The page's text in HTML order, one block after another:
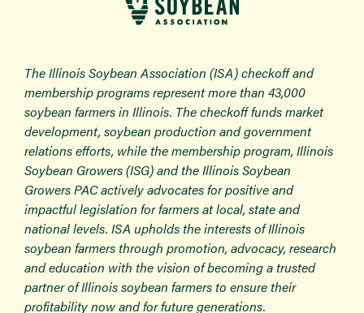
The Illinois Soybean Association (ISA) checkoff and
membership programs represent more than 43,000
soybean farmers in Illinois. The checkoff funds market
development, soybean production and government
relations efforts, while the membership program, Illinois
Soybean Growers (ISG) and the Illinois Soybean
Growers PAC actively advocates for positive and
impactful legislation for farmers at local, state and
national levels. ISA upholds the interests of Illinois
soybean farmers through promotion, advocacy, research
and education with the vision of becoming a trusted
partner of Illinois soybean farmers to ensure their
profitability now and for future generations.